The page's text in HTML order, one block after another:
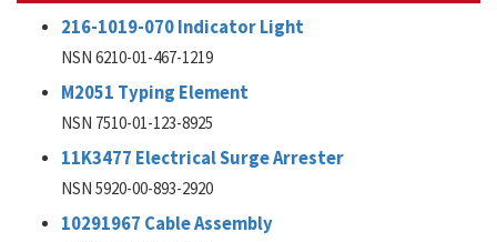
216-1019-070 Indicator Light
NSN 6210-01-467-1219
M2051 Typing Element
NSN 7510-01-123-8925
11K3477 Electrical Surge Arrester
NSN 5920-00-893-2920
10291967 Cable Assembly